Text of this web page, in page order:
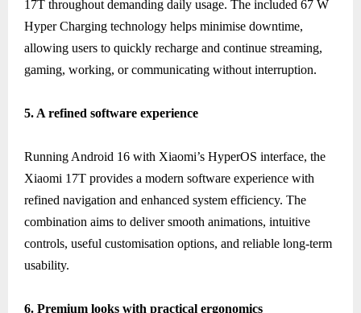
17T throughout demanding daily usage. The included 67 W
Hyper Charging technology helps minimise downtime,
allowing users to quickly recharge and continue streaming,
gaming, working, or communicating without interruption.
5. A refined software experience
Running Android 16 with Xiaomi’s HyperOS interface, the
Xiaomi 17T provides a modern software experience with
refined navigation and enhanced system efficiency. The
combination aims to deliver smooth animations, intuitive
controls, useful customisation options, and reliable long-term
usability.
6. Premium looks with practical ergonomics